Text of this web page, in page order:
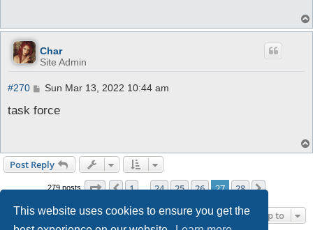
This website uses cookies to ensure you get the
Char
Site Admin
#270
P
s
Sun Mar 13, 2022 10:44 am
task force
Post Reply
279 posts Page27of28
Previous
1 … 24 25 26 27 28 Next
Jump to